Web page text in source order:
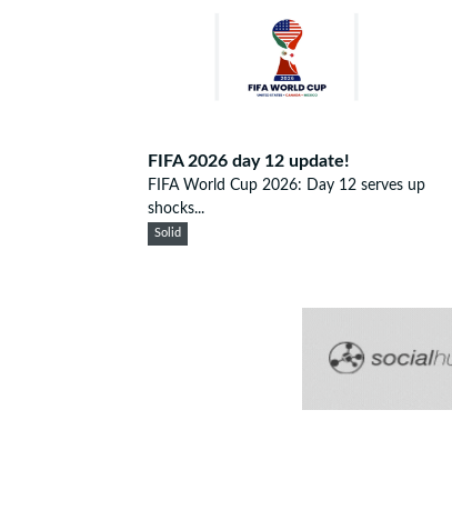
FIFA 2026 day 12 update!
FIFA World Cup 2026: Day 12 serves up
shocks...
Solid